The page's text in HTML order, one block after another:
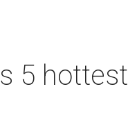
5 hottest